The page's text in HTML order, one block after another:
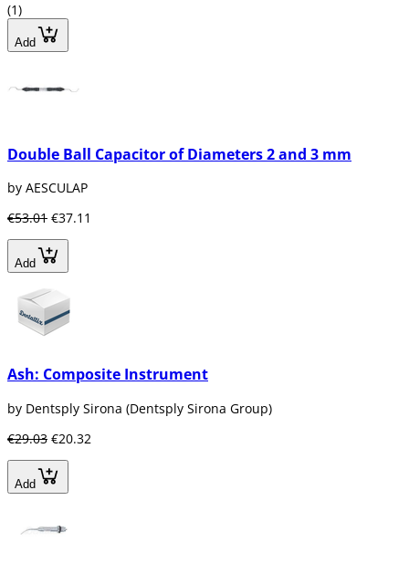
(1)
Add
Double Ball Capacitor of Diameters 2 and 3 mm
by AESCULAP
€53.01 €37.11
Add
Ash: Composite Instrument
by Dentsply Sirona (Dentsply Sirona Group)
€29.03 €20.32
Add